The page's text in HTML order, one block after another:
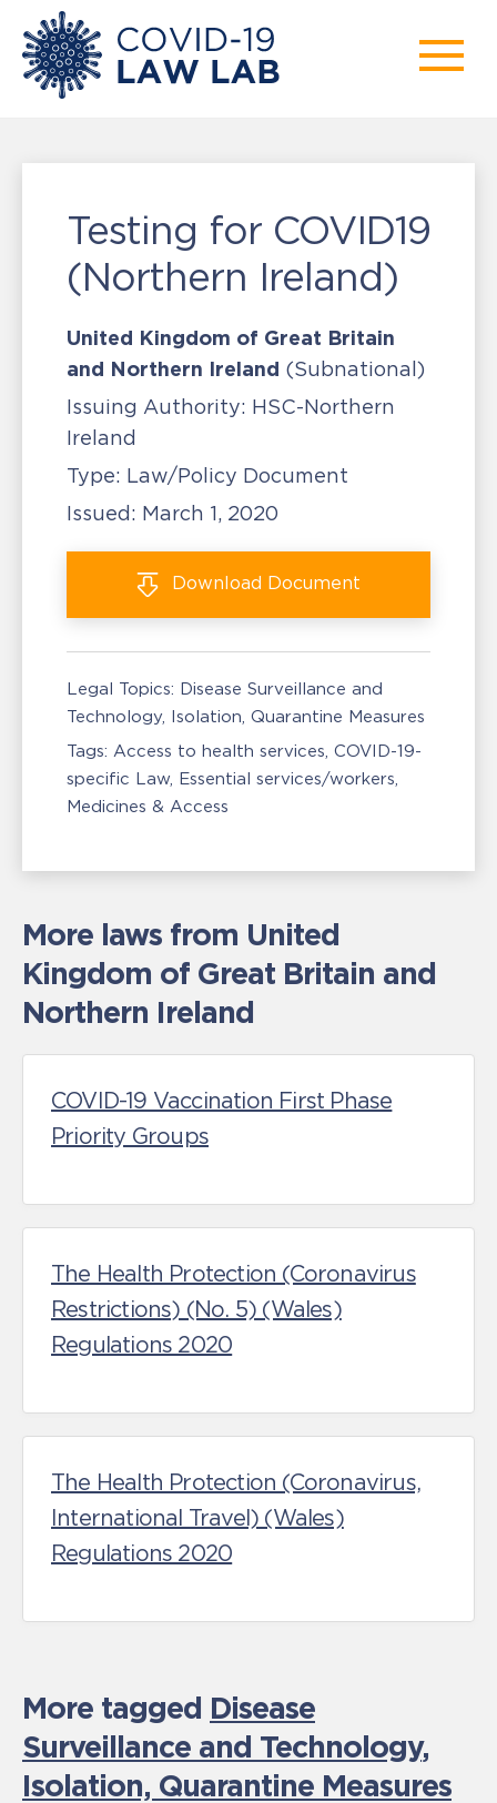
Testing for COVID19
(Northern Ireland)
United Kingdom of Great Britain
and Northern Ireland (Subnational)
Issuing Authority: HSC-Northern
Ireland
Type: Law/Policy Document
Issued: March 1, 2020
Download Document
Legal Topics: Disease Surveillance and
Technology Isolation, Quarantine Measures
Tags: Access to health services COVID-19-
specific Law Essential services/workers
Medicines & Access
More laws from United
Kingdom of Great Britain and
Northern Ireland
COVID-19 Vaccination First Phase
Priority Groups
The Health Protection (Coronavirus
Restrictions) (No. 5) (Wales)
Regulations 2020
The Health Protection (Coronavirus,
International Travel) (Wales)
Regulations 2020
More tagged Disease
Surveillance and Technology,
Isolation, Quarantine Measures